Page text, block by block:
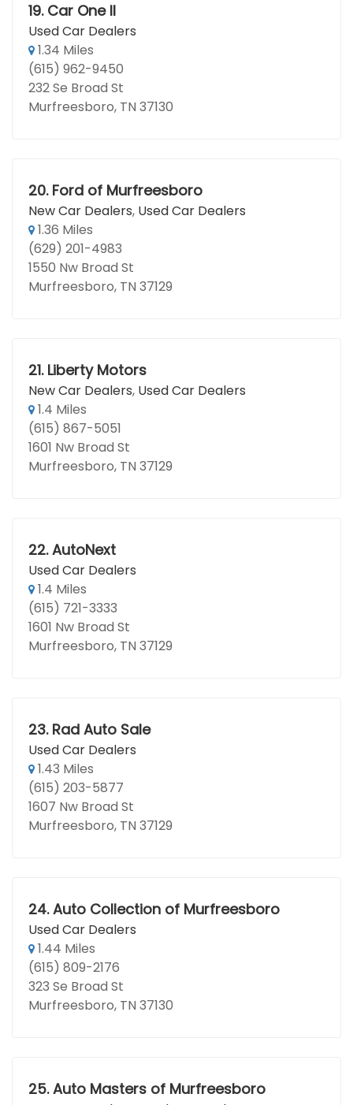
19. Car One II
Used Car Dealers
1.34 Miles
(615) 962-9450
232 Se Broad St
Murfreesboro, TN 37130
20. Ford of Murfreesboro
New Car Dealers, Used Car Dealers
1.36 Miles
(629) 201-4983
1550 Nw Broad St
Murfreesboro, TN 37129
21. Liberty Motors
New Car Dealers, Used Car Dealers
1.4 Miles
(615) 867-5051
1601 Nw Broad St
Murfreesboro, TN 37129
22. AutoNext
Used Car Dealers
1.4 Miles
(615) 721-3333
1601 Nw Broad St
Murfreesboro, TN 37129
23. Rad Auto Sale
Used Car Dealers
1.43 Miles
(615) 203-5877
1607 Nw Broad St
Murfreesboro, TN 37129
24. Auto Collection of Murfreesboro
Used Car Dealers
1.44 Miles
(615) 809-2176
323 Se Broad St
Murfreesboro, TN 37130
25. Auto Masters of Murfreesboro